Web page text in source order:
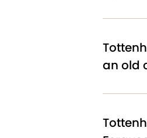
an old